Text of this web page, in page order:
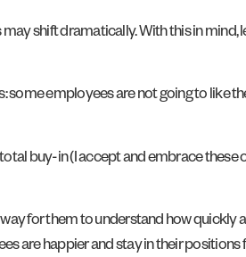
shift dramatically. With this in mind,
some employees are not going to like
buy-in (I accept and embrace these
for them to understand how quickly
are happier and stay in their positions